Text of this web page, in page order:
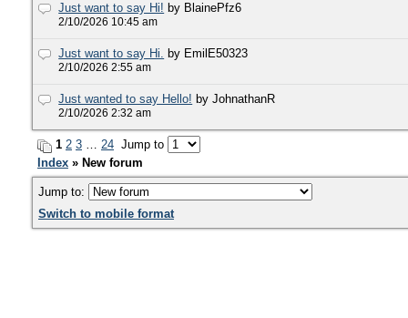
Just want to say Hi! by BlainePfz6
2/10/2026 10:45 am
Just want to say Hi. by EmilE50323
2/10/2026 2:55 am
Just wanted to say Hello! by JohnathanR
2/10/2026 2:32 am
1 2 3 … 24 Jump to
Index » New forum
Jump to:
Switch to mobile format